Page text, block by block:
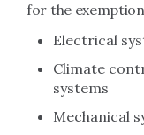
for the
Electrical
Climate
systems
Mechanical